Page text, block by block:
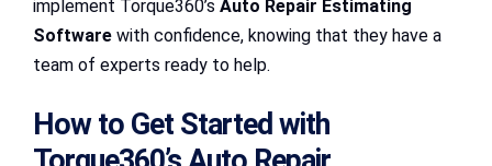
implement Torque360’s Auto Repair Estimating
Software with confidence, knowing that they have a
team of experts ready to help.
How to Get Started with